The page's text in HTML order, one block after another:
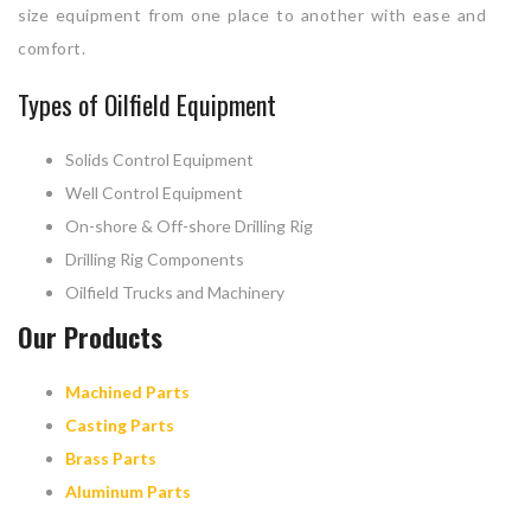
size equipment from one place to another with ease and
comfort.
Types of Oilfield Equipment
Solids Control Equipment
Well Control Equipment
On-shore & Off-shore Drilling Rig
Drilling Rig Components
Oilfield Trucks and Machinery
Our Products
Machined Parts
Casting Parts
Brass Parts
Aluminum Parts